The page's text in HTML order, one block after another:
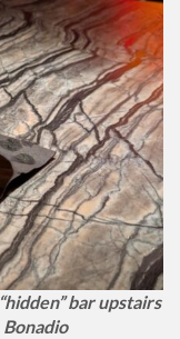
bar upstairs
Bonadio